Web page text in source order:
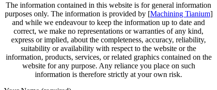
The information contained in this website is for general information
purposes only. The information is provided by [Machining Tianium]
and while we endeavour to keep the information up to date and
correct, we make no representations or warranties of any kind,
express or implied, about the completeness, accuracy, reliability,
suitability or availability with respect to the website or the
information, products, services, or related graphics contained on the
website for any purpose. Any reliance you place on such
information is therefore strictly at your own risk.